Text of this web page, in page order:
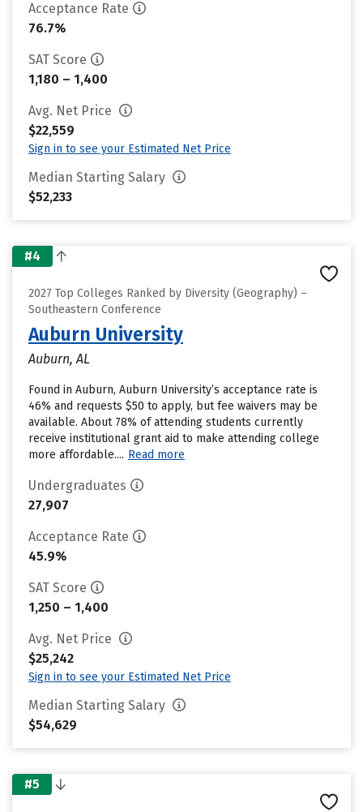
Acceptance Rate
76.7%
SAT Score
1,180 – 1,400
Avg. Net Price
$22,559
Sign in to see your Estimated Net Price
Median Starting Salary
$52,233
#4
2027 Top Colleges Ranked by Diversity (Geography) –
Southeastern Conference
Auburn University
Auburn, AL
Found in Auburn, Auburn University’s acceptance rate is
46% and requests $50 to apply, but fee waivers may be
available. About 78% of attending students currently
receive institutional grant aid to make attending college
more affordable.... Read more
Undergraduates
27,907
Acceptance Rate
45.9%
SAT Score
1,250 – 1,400
Avg. Net Price
$25,242
Sign in to see your Estimated Net Price
Median Starting Salary
$54,629
#5